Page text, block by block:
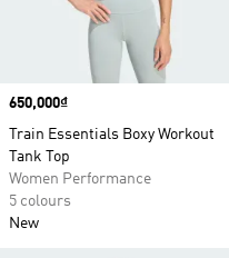
Price
650,000₫
Train Essentials Boxy Workout
Tank Top
Women Performance
5 colours
New